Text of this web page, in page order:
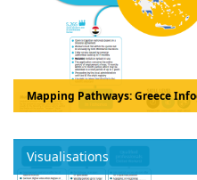
Mapping Pathways: Greece
Visualisations